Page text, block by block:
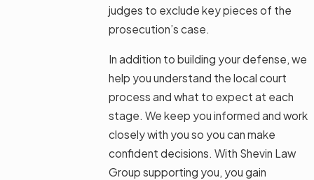
judges to exclude key pieces of the
prosecution’s case.
In addition to building your defense, we
help you understand the local court
process and what to expect at each
stage. We keep you informed and work
closely with you so you can make
confident decisions. With Shevin Law
Group supporting you, you gain